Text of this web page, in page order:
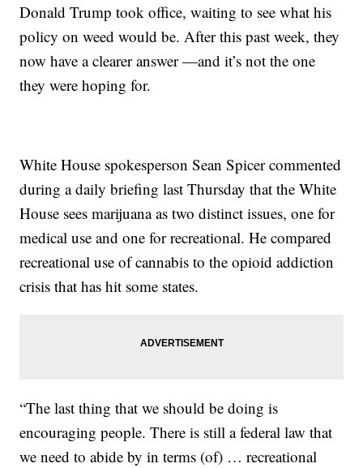
Donald Trump took office, waiting to see what his
policy on weed would be. After this past week, they
now have a clearer answer —and it’s not the one
they were hoping for.
White House spokesperson Sean Spicer commented
during a daily briefing last Thursday that the White
House sees marijuana as two distinct issues, one for
medical use and one for recreational. He compared
recreational use of cannabis to the opioid addiction
crisis that has hit some states.
“The last thing that we should be doing is
encouraging people. There is still a federal law that
we need to abide by in terms (of) … recreational